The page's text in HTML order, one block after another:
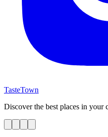
TasteTown
Discover the best places in your